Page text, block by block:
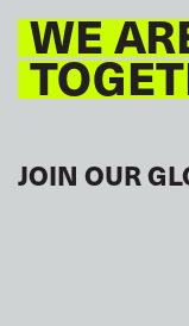
WE
JOIN OUR